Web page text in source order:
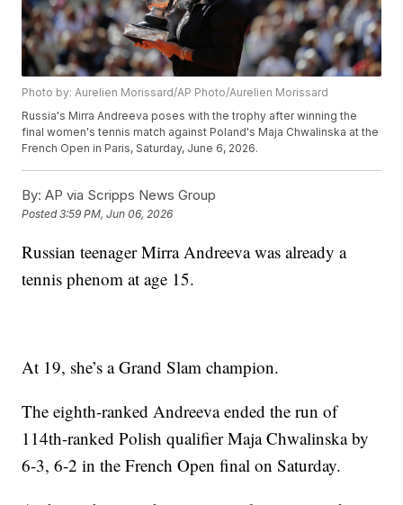
Photo by: Aurelien Morissard/AP Photo/Aurelien Morissard
Russia's Mirra Andreeva poses with the trophy after winning the
final women's tennis match against Poland's Maja Chwalinska at the
French Open in Paris, Saturday, June 6, 2026.
By: AP via Scripps News Group
Posted3:59 PM, Jun 06, 2026
Russian teenager Mirra Andreeva was already a
tennis phenom at age 15.
At 19, she’s a Grand Slam champion.
The eighth-ranked Andreeva ended the run of
114th-ranked Polish qualifier Maja Chwalinska by
6-3, 6-2 in the French Open final on Saturday.